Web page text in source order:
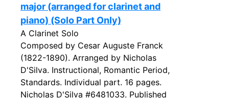
major (arranged for clarinet and
piano) (Solo Part Only)
A Clarinet Solo
Composed by Cesar Auguste Franck
(1822-1890). Arranged by Nicholas
D'Silva. Instructional, Romantic Period,
Standards. Individual part. 16 pages.
Nicholas D'Silva #6481033. Published